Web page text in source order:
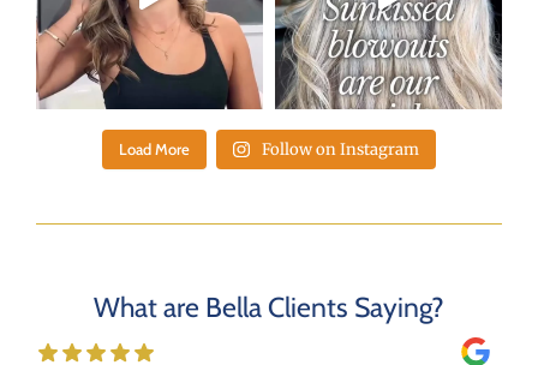
Load More Follow on Instagram
What are Bella Clients Saying?